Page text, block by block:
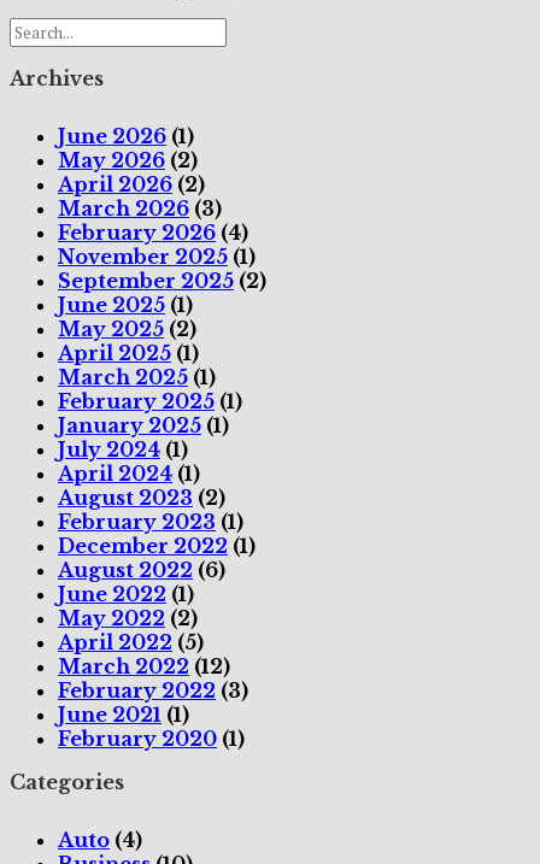
Archives
June 2026 (1)
May 2026 (2)
April 2026 (2)
March 2026 (3)
February 2026 (4)
November 2025 (1)
September 2025 (2)
June 2025 (1)
May 2025 (2)
April 2025 (1)
March 2025 (1)
February 2025 (1)
January 2025 (1)
July 2024 (1)
April 2024 (1)
August 2023 (2)
February 2023 (1)
December 2022 (1)
August 2022 (6)
June 2022 (1)
May 2022 (2)
April 2022 (5)
March 2022 (12)
February 2022 (3)
June 2021 (1)
February 2020 (1)
Categories
Auto (4)